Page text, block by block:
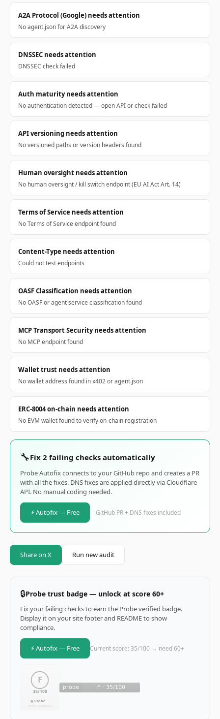
A2A Protocol (Google) needs attention
No agent.json for A2A discovery
DNSSEC needs attention
DNSSEC check failed
Auth maturity needs attention
No authentication detected — open API or check failed
API versioning needs attention
No versioned paths or version headers found
Human oversight needs attention
No human oversight / kill switch endpoint (EU AI Act Art. 14)
Terms of Service needs attention
No Terms of Service endpoint found
Content-Type needs attention
Could not test endpoints
OASF Classification needs attention
No OASF or agent service classification found
MCP Transport Security needs attention
No MCP endpoint found
Wallet trust needs attention
No wallet address found in x402 or agent.json
ERC-8004 on-chain needs attention
No EVM wallet found to verify on-chain registration
🔧Fix 2 failing checks automatically
Probe Autofix connects to your GitHub repo and creates a PR
with all the fixes. DNS fixes are applied directly via Cloudflare
API. No manual coding needed.
⚡ Autofix — Free GitHub PR + DNS fixes included
Share on X Run new audit
🔒Probe trust badge — unlock at score 60+
Fix your failing checks to earn the Probe verified badge.
Display it on your site footer and README to show
compliance.
⚡ Autofix — Free Current score: 35/100 → need 60+